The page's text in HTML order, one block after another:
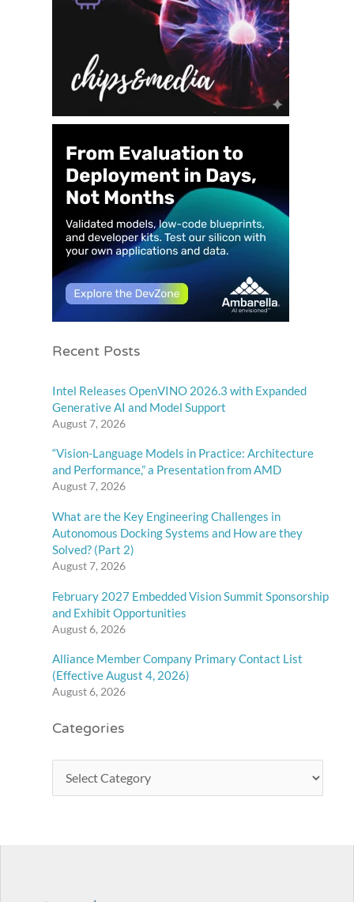
Recent Posts
Intel Releases OpenVINO 2026.3 with Expanded
Generative AI and Model Support
August 7, 2026
“Vision-Language Models in Practice: Architecture
and Performance,” a Presentation from AMD
August 7, 2026
What are the Key Engineering Challenges in
Autonomous Docking Systems and How are they
Solved? (Part 2)
August 7, 2026
February 2027 Embedded Vision Summit Sponsorship
and Exhibit Opportunities
August 6, 2026
Alliance Member Company Primary Contact List
(Effective August 4, 2026)
August 6, 2026
Categories